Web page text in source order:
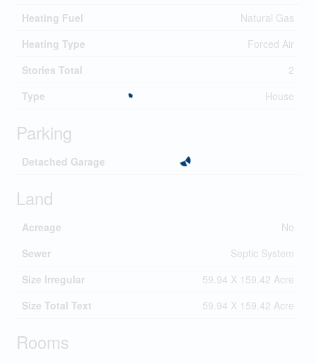
Heating Fuel
Natural Gas
Heating Type
Forced Air
Stories Total
2
Type
House
Parking
Detached Garage
Land
Acreage
No
Sewer
Septic System
Size Irregular
59.94 X 159.42 Acre
Size Total Text
59.94 X 159.42 Acre
Rooms